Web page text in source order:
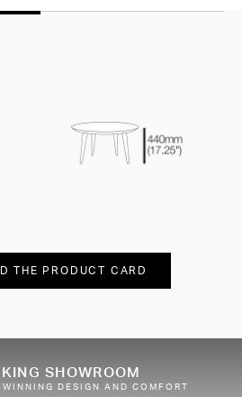
THE PRODUCT CARD
SHOWROOM
DESIGN AND COMFORT